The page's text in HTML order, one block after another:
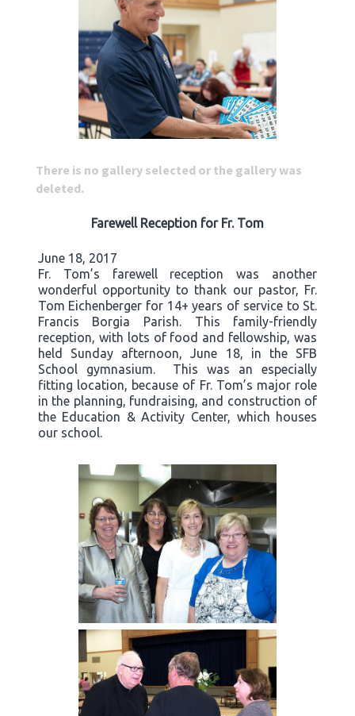
There is no gallery selected or the gallery was
deleted.
Farewell Reception for Fr. Tom
June 18, 2017
Fr. Tom’s farewell reception was another
wonderful opportunity to thank our pastor, Fr.
Tom Eichenberger for 14+ years of service to St.
Francis Borgia Parish. This family-friendly
reception, with lots of food and fellowship, was
held Sunday afternoon, June 18, in the SFB
School gymnasium. This was an especially
fitting location, because of Fr. Tom’s major role
in the planning, fundraising, and construction of
the Education & Activity Center, which houses
our school.